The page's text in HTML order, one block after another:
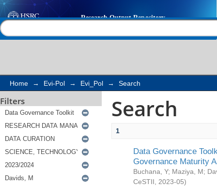
Search
Home → Evi-Pol → Evi_Pol → Search
Filters Search
1
Data Governance
Governance Maturity
Buchana, Y; Maziya, M;
CeSTII
2023-05)